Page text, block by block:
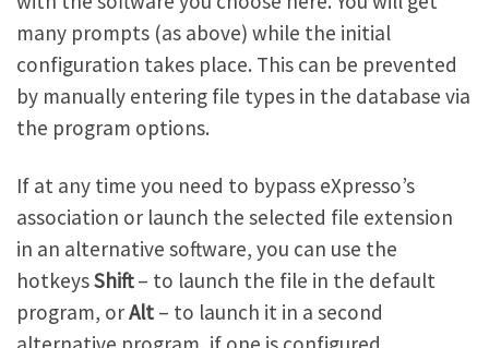
many prompts (as above) while the initial
configuration takes place. This can be prevented
by manually entering file types in the database via
the program options.
If at any time you need to bypass eXpresso’s
association or launch the selected file extension
in an alternative software, you can use the
hotkeysShift– to launch the file in the default
program, orAlt – to launch it in a second